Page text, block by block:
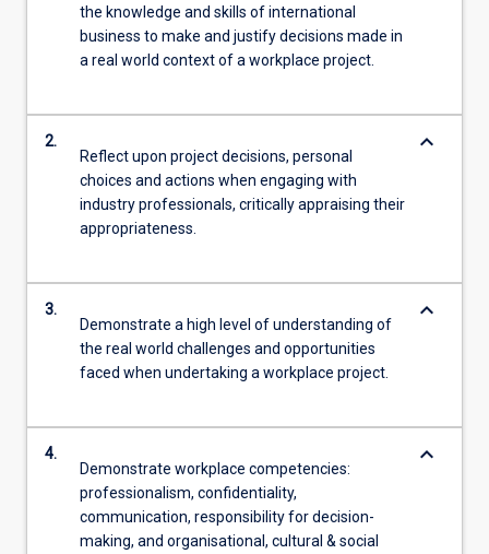
the knowledge and skills of international
business to make and justify decisions made in
a real world context of a workplace project.
2.
Reflect upon project decisions, personal
choices and actions when engaging with
industry professionals, critically appraising their
appropriateness.
keyboard_arrow_down
3.
Demonstrate a high level of understanding of
the real world challenges and opportunities
faced when undertaking a workplace project.
keyboard_arrow_down
4.
Demonstrate workplace competencies:
professionalism, confidentiality,
communication, responsibility for decision-
making, and organisational, cultural & social
keyboard_arrow_down